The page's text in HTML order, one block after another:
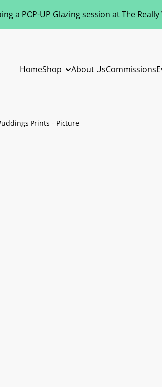
a POP-UP Glazing session at The
HomeShop About UsCommissions
Prints - Picture